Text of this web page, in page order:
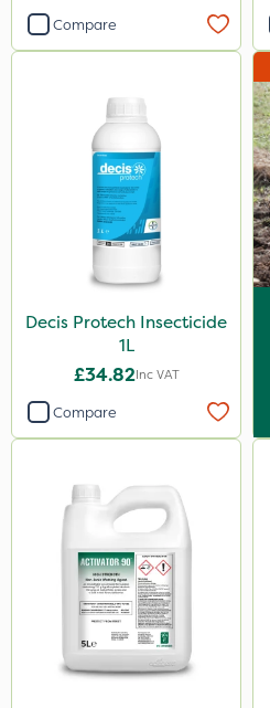
Compare
Decis Protech Insecticide
1L
£34.82Inc VAT
Compare